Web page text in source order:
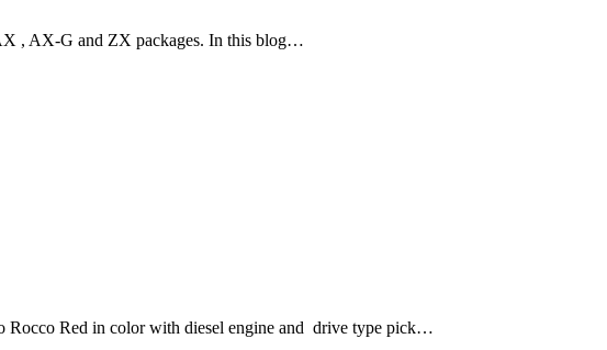
, AX-G and ZX packages. In this blog…
Rocco Red in color with diesel engine and drive type pick…